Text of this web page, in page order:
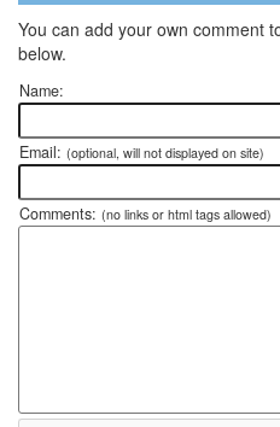
You can add your own comment
below.
Name:
Email: (optional, will not displayed on site)
Comments: (no links or html tags allowed)